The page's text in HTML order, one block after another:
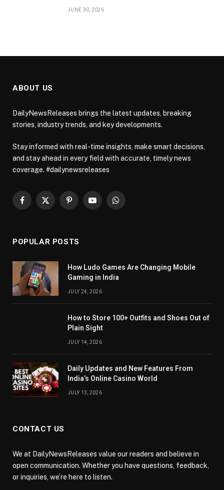
JUNE 30, 2026
ABOUT US
DailyNewsReleases brings the latest updates, breaking
stories, industry trends, and key developments.
Stay informed with real-time insights, make smart decisions,
and stay ahead in every field with accurate, timely news
coverage. #dailynewsreleases
Facebook
X
PinterestYouTubeWhatsApp
POPULAR POSTS
How Ludo Games Are Changing Mobile
Gaming in India
JULY 24, 2026
How to Store 100+ Outfits and Shoes Out of
Plain Sight
JULY 14, 2026
Daily Updates and New Features From
India’s Online Casino World
JULY 13, 2026
CONTACT US
We at DailyNewsReleases value our readers and believe in
open communication. Whether you have questions, feedback,
or inquiries, we’re here to listen.